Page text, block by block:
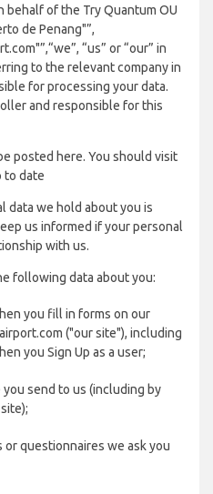
behalf of the Try Quantum OU
de Penang"”,
“us” or “our” in
to the relevant company in
for processing your data.
and responsible for this
posted here. You should visit
to date
data we hold about you is
us informed if your personal
with us.
following data about you:
you fill in forms on our
("our site"), including
you Sign Up as a user;
send to us (including by
questionnaires we ask you